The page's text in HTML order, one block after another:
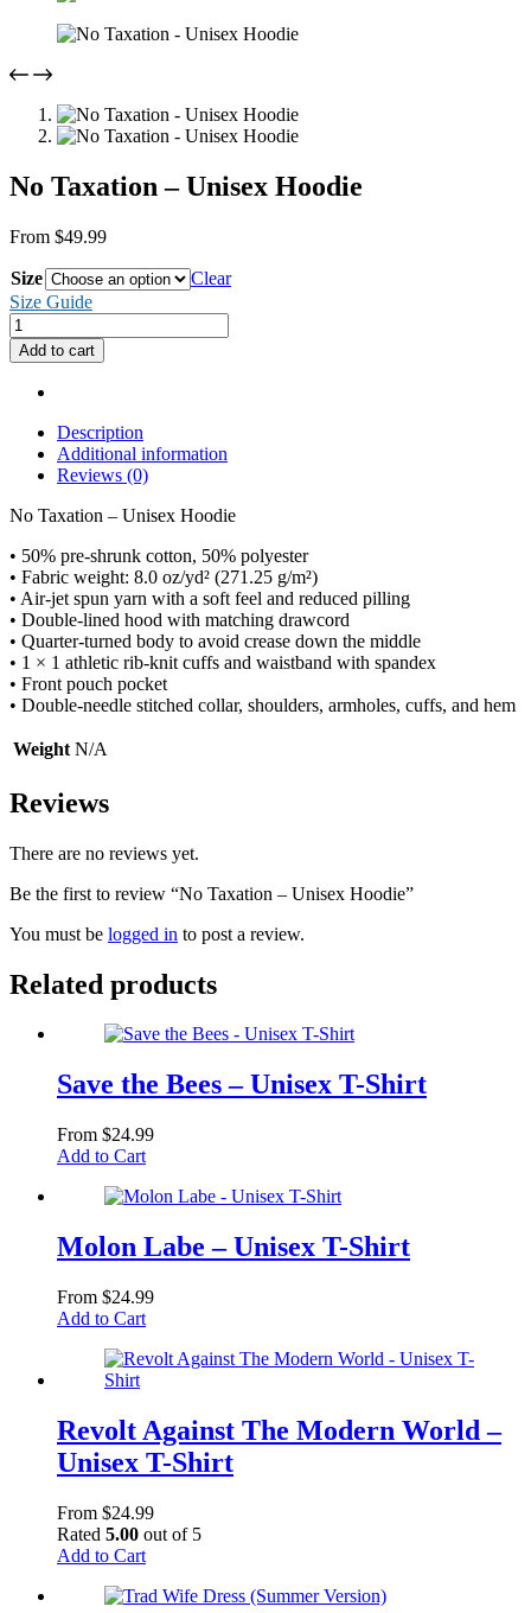
No Taxation – Unisex Hoodie
From $49.99
Size
Clear
Size Guide
No
Taxation
-
Unisex
quantity
Add to cart
Description
Additional information
Reviews (0)
No Taxation – Unisex Hoodie
• 50% pre-shrunk cotton, 50% polyester
• Fabric weight: 8.0 oz/yd² (271.25 g/m²)
• Air-jet spun yarn with a soft feel and reduced pilling
• Double-lined hood with matching drawcord
• Quarter-turned body to avoid crease down the middle
• 1 × 1 athletic rib-knit cuffs and waistband with spandex
• Front pouch pocket
• Double-needle stitched collar, shoulders, armholes, cuffs, and hem
Weight N/A
Reviews
There are no reviews yet.
Be the first to review “No Taxation – Unisex Hoodie”
You must be logged in to post a review.
Related products
Save the Bees – Unisex T-Shirt
From $24.99
Add to CartThis
has
variants.
The
may
be
on
page
Molon Labe – Unisex T-Shirt
From $24.99
Add to CartThis
has
The
options
may
chosen
on
the
page
Revolt Against The Modern World –
Unisex T-Shirt
From $24.99
Rated 5.00 out of 5
Add to CartThis
has